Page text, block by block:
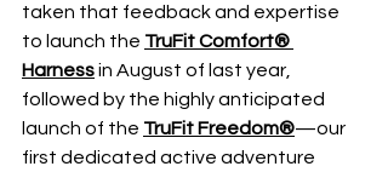
taken that feedback and expertise
to launch the TruFit Comfort®
Harness in August of last year,
followed by the highly anticipated
launch of the TruFit Freedom®—our
first dedicated active adventure